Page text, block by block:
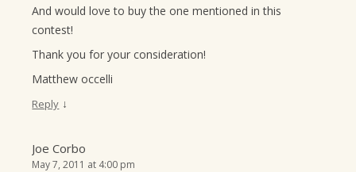
And would love to buy the one mentioned in this
contest!
Thank you for your consideration!
Matthew occelli
Reply ↓
Joe Corbo
May 7, 2011 at 4:00 pm